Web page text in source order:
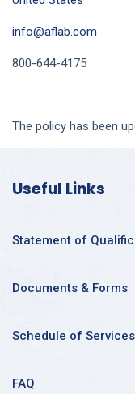
info@aflab.com
800-644-4175
The policy has been
Useful Links
Statement of
Documents & Forms
Schedule of Services
FAQ